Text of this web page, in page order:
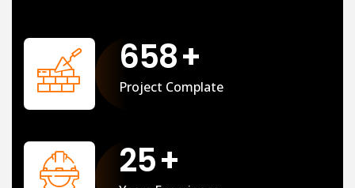
658+
Project Complate
25+